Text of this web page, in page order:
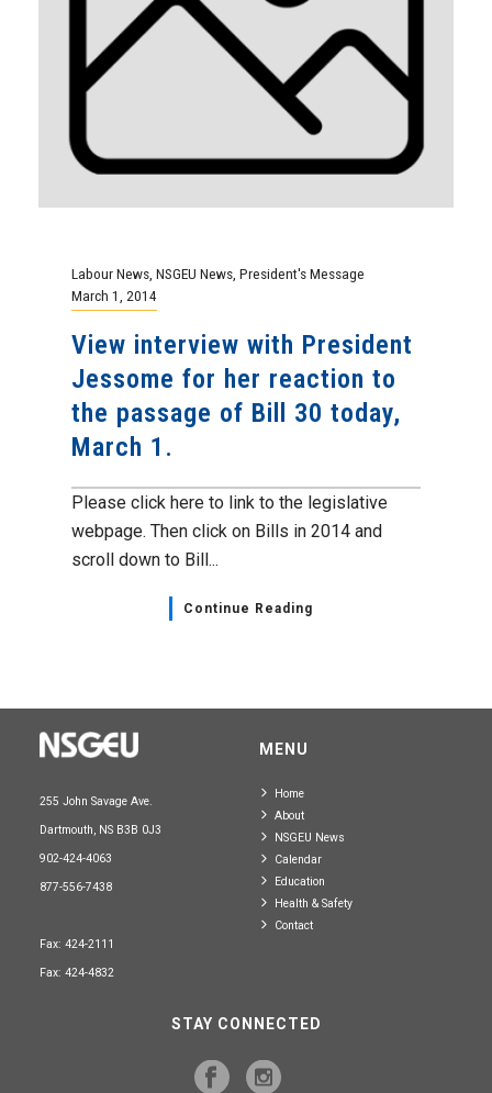
Labour News NSGEU News President's Message
March 1, 2014
View interview with President
Jessome for her reaction to
the passage of Bill 30 today,
March 1.
Please click here to link to the legislative
webpage. Then click on Bills in 2014 and
scroll down to Bill...
Continue Reading
255 John Savage Ave.
Dartmouth, NS B3B 0J3
902-424-4063
877-556-7438
Fax: 424-2111
Fax: 424-4832
MENU
Home
About
NSGEU News
Calendar
Education
Health & Safety
Contact
STAY CONNECTED